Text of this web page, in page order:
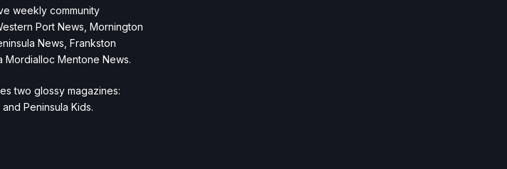
weekly community
Port News, Mornington
News, Frankston
Mordialloc Mentone News.
two glossy magazines:
Peninsula Kids.